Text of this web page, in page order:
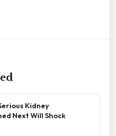
Kidney
Next Will Shock